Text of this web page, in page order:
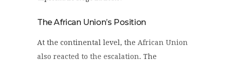
The African Union’s Position
At the continental level, the African Union
also reacted to the escalation. The